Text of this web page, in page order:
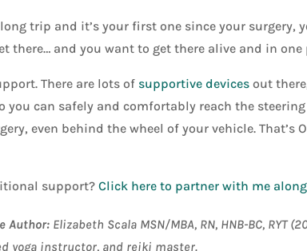
trip and it’s your first one since your
there… and you want to get there alive and in one
There are lots of supportive devicesout
you can safely and comfortably reach the
even behind the wheel of your vehicle. That’s
support? Click here to partner with me
Author: Elizabeth Scala MSN/MBA, RN, HNB-BC,
yoga instructor, and reiki master.